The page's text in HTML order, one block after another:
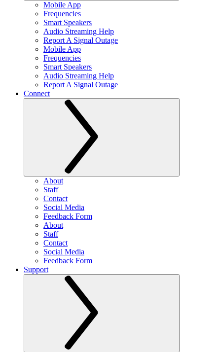
Mobile App
Frequencies
Smart Speakers
Audio Streaming Help
Report A Signal Outage
Mobile App
Frequencies
Smart Speakers
Audio Streaming Help
Report A Signal Outage
Connect
About
Staff
Contact
Social Media
Feedback Form
About
Staff
Contact
Social Media
Feedback Form
Support